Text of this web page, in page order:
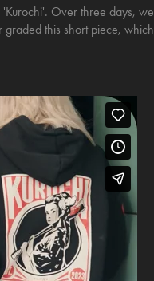
Over three days, we
graded this short piece, which